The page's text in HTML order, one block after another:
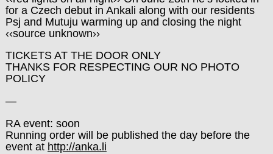
for a Czech debut in Ankali along with our residents
Psj and Mutuju warming up and closing the night
‹‹source unknown››
TICKETS AT THE DOOR ONLY
THANKS FOR RESPECTING OUR NO PHOTO
POLICY
—
RA event: soon
Running order will be published the day before the
event at http://anka.li